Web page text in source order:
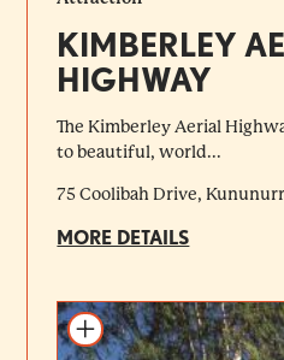
KIMBERLEY
HIGHWAY
The Kimberley Aerial
to beautiful, world...
75 Coolibah Drive,
MORE DETAILS
Add to itinerary